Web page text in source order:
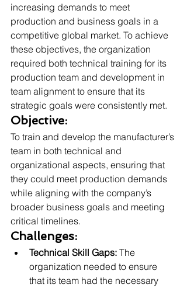
increasing demands to meet
production and business goals in a
competitive global market. To achieve
these objectives, the organization
required both technical training for its
production team and development in
team alignment to ensure that its
strategic goals were consistently met.
Objective:
To train and develop the manufacturer’s
team in both technical and
organizational aspects, ensuring that
they could meet production demands
while aligning with the company’s
broader business goals and meeting
critical timelines.
Challenges:
Technical Skill Gaps: The
organization needed to ensure
that its team had the necessary